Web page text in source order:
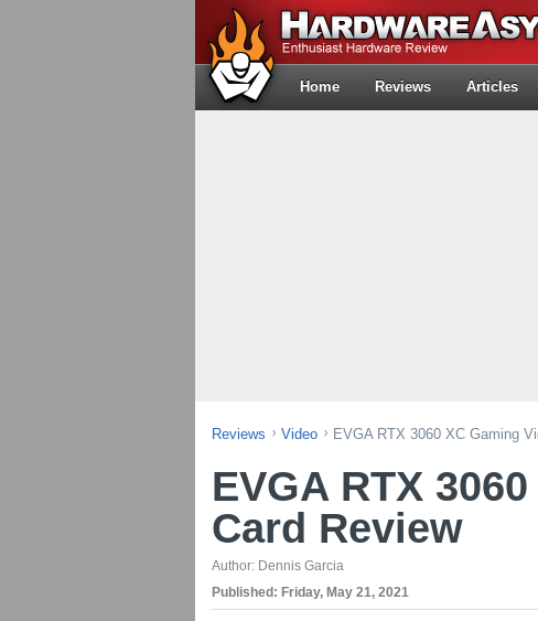
Home Reviews Articles
Reviews Video EVGA RTX 3060 XC Gaming
EVGA RTX
Card Review
Author: Dennis Garcia
Published: Friday, May 21, 2021